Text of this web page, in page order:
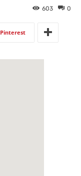
0
603
Pinterest